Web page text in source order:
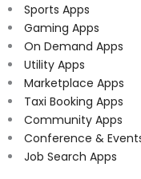
Sports Apps
Gaming Apps
On Demand Apps
Utility Apps
Marketplace Apps
Taxi Booking Apps
Community Apps
Conference &
Job Search Apps